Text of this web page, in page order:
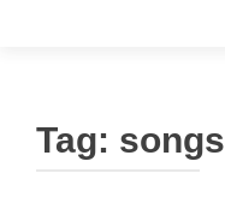
Tag: songs